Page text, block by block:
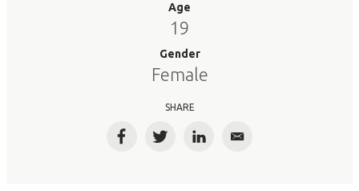
Age
19
Gender
Female
SHARE
FacebookTwitterLinkedInEmail